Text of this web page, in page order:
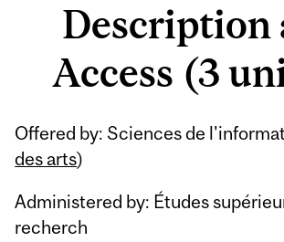
Description
Access (3
Offered by: Sciences de
des arts)
Administered by: Études
recherch